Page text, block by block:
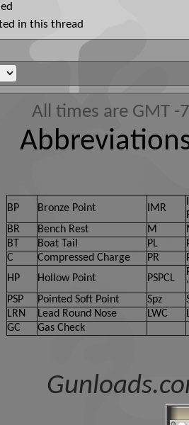
in this thread
All times are GMT
BP Bronze Point IMR
BR
Bench Rest M
BT
Boat Tail PL
C
Compressed Charge PR
HP
Hollow Point PSPCL
PSP
Pointed Soft Point Spz
LRN
Lead Round Nose LWC
GC
Gas Check